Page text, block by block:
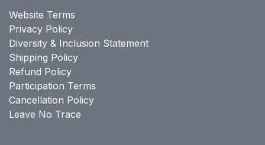
Website Terms
Privacy Policy
Diversity & Inclusion Statement
Shipping Policy
Refund Policy
Participation Terms
Cancellation Policy
Leave No Trace